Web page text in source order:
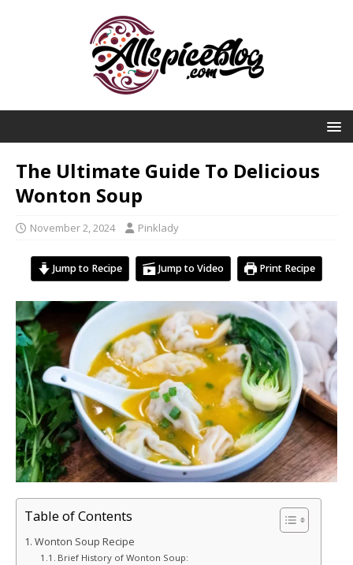
The Ultimate Guide To Delicious
Wonton Soup
November 2, 2024 Pinklady
Jump to Recipe Jump to Video Print Recipe
Table of Contents
Wonton Soup Recipe
Brief History of Wonton Soup: